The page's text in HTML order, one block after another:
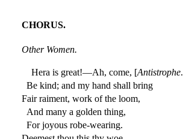
CHORUS.
Other Women.
Hera is great!—Ah, come, [Antistrophe.
Be kind; and my hand shall bring
Fair raiment, work of the loom,
And many a golden thing,
For joyous robe-wearing.